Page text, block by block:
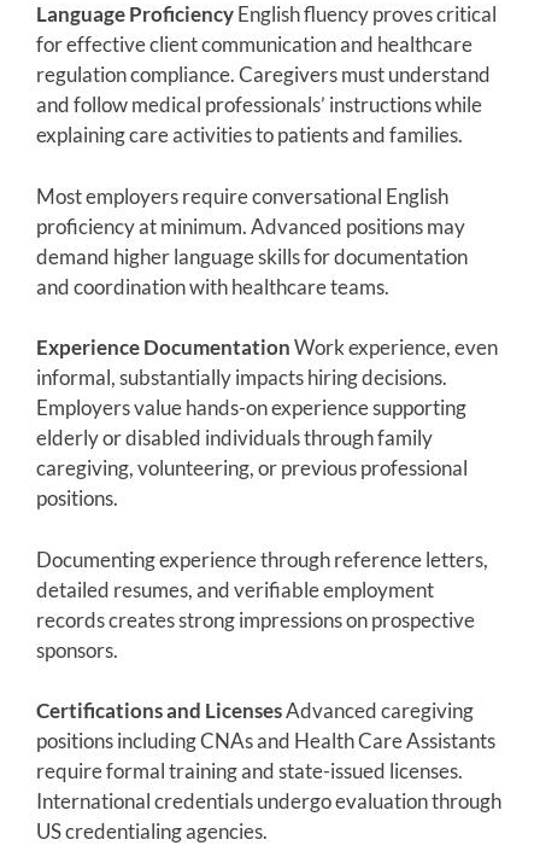
Language ProficiencyEnglish fluency proves critical
for effective client communication and healthcare
regulation compliance. Caregivers must understand
and follow medical professionals’ instructions while
explaining care activities to patients and families.
Most employers require conversational English
proficiency at minimum. Advanced positions may
demand higher language skills for documentation
and coordination with healthcare teams.
Experience DocumentationWork experience, even
informal, substantially impacts hiring decisions.
Employers value hands-on experience supporting
elderly or disabled individuals through family
caregiving, volunteering, or previous professional
positions.
Documenting experience through reference letters,
detailed resumes, and verifiable employment
records creates strong impressions on prospective
sponsors.
Certifications and LicensesAdvanced caregiving
positions including CNAs and Health Care Assistants
require formal training and state-issued licenses.
International credentials undergo evaluation through
US credentialing agencies.